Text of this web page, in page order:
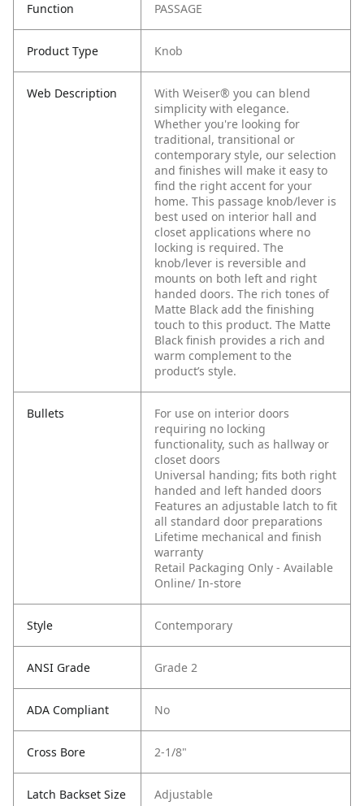
Function PASSAGE
Product Type Knob
Web Description
With Weiser® you can blend
simplicity with elegance.
Whether you're looking for
traditional, transitional or
contemporary style, our selection
and finishes will make it easy to
find the right accent for your
home. This passage knob/lever is
best used on interior hall and
closet applications where no
locking is required. The
knob/lever is reversible and
mounts on both left and right
handed doors. The rich tones of
Matte Black add the finishing
touch to this product. The Matte
Black finish provides a rich and
warm complement to the
product’s style.
Bullets
For use on interior doors
requiring no locking
functionality, such as hallway or
closet doors
Universal handing; fits both right
handed and left handed doors
Features an adjustable latch to fit
all standard door preparations
Lifetime mechanical and finish
warranty
Retail Packaging Only - Available
Online/ In-store
Style Contemporary
ANSI Grade Grade 2
ADA Compliant No
Cross Bore 2-1/8"
Latch Backset Size Adjustable